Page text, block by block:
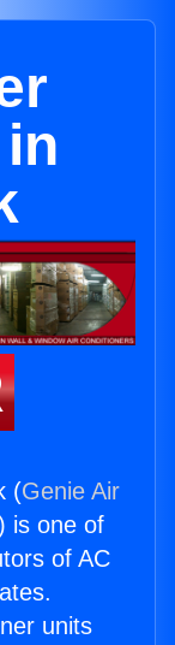
(Genie Air
is one of
of AC
units